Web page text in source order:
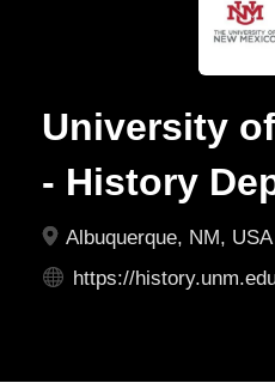
University
- History
Albuquerque, NM, USA
https://